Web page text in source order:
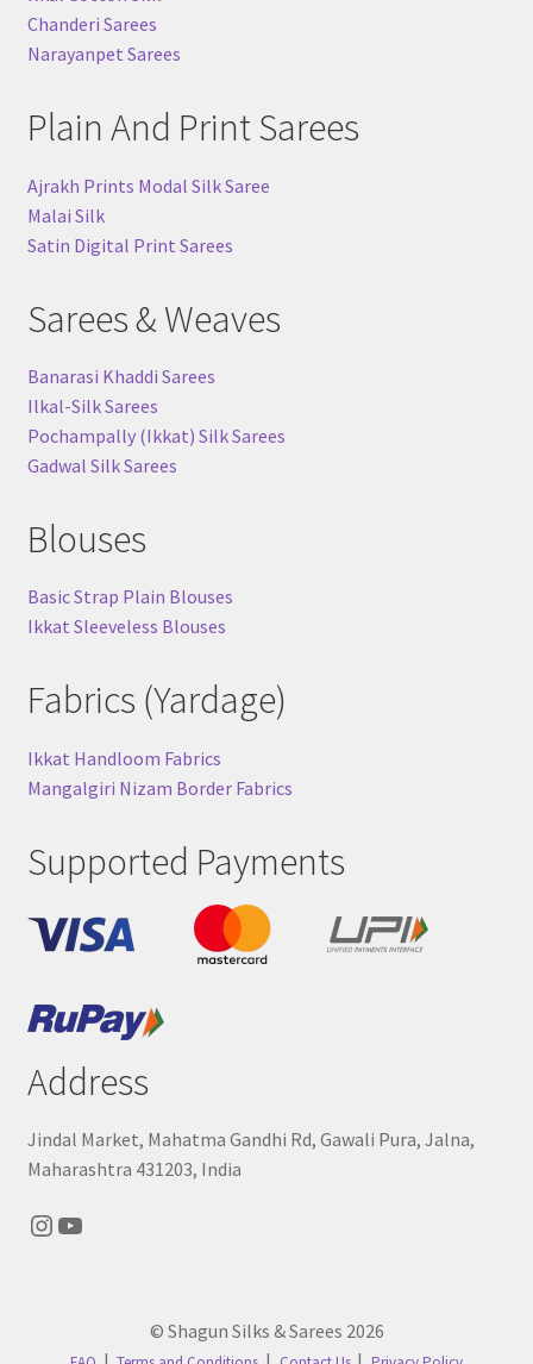
Chanderi Sarees
Narayanpet Sarees
Plain And Print Sarees
Ajrakh Prints Modal Silk Saree
Malai Silk
Satin Digital Print Sarees
Sarees & Weaves
Banarasi Khaddi Sarees
Ilkal-Silk Sarees
Pochampally (Ikkat) Silk Sarees
Gadwal Silk Sarees
Blouses
Basic Strap Plain Blouses
Ikkat Sleeveless Blouses
Fabrics (Yardage)
Ikkat Handloom Fabrics
Mangalgiri Nizam Border Fabrics
Supported Payments
Address
Jindal Market, Mahatma Gandhi Rd, Gawali Pura, Jalna,
Maharashtra 431203, India
Instagram
YouTube
© Shagun Silks & Sarees 2026